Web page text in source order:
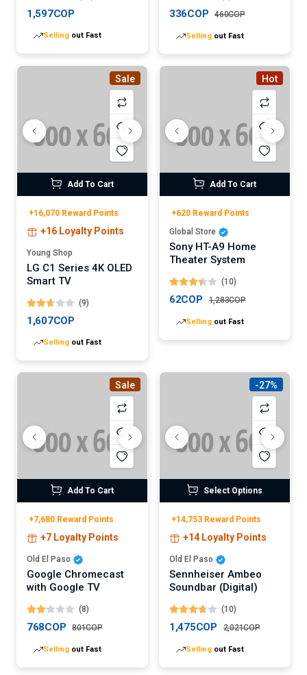
1,597COP
Selling out Fast
336COP 460COP
Selling out Fast
Sale
Add To Cart
+16,070 Reward Points
+16 Loyalty Points
Young Shop
LG C1 Series 4K OLED
Smart TV
(9)
1,607COP
Selling out Fast
Hot
Add To Cart
+620 Reward Points
Global Store
Sony HT-A9 Home
Theater System
(10)
62COP 1,283COP
Selling out Fast
Sale
Add To Cart
+7,680 Reward Points
+7 Loyalty Points
Old El Paso
Google Chromecast
with Google TV
(8)
768COP 801COP
Selling out Fast
-27%
Select Options
+14,753 Reward Points
+14 Loyalty Points
Old El Paso
Sennheiser Ambeo
Soundbar (Digital)
(10)
1,475COP 2,021COP
Selling out Fast